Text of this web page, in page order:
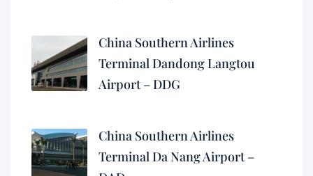
China Southern Airlines
Terminal Dandong Langtou
Airport – DDG
China Southern Airlines
Terminal Da Nang Airport –